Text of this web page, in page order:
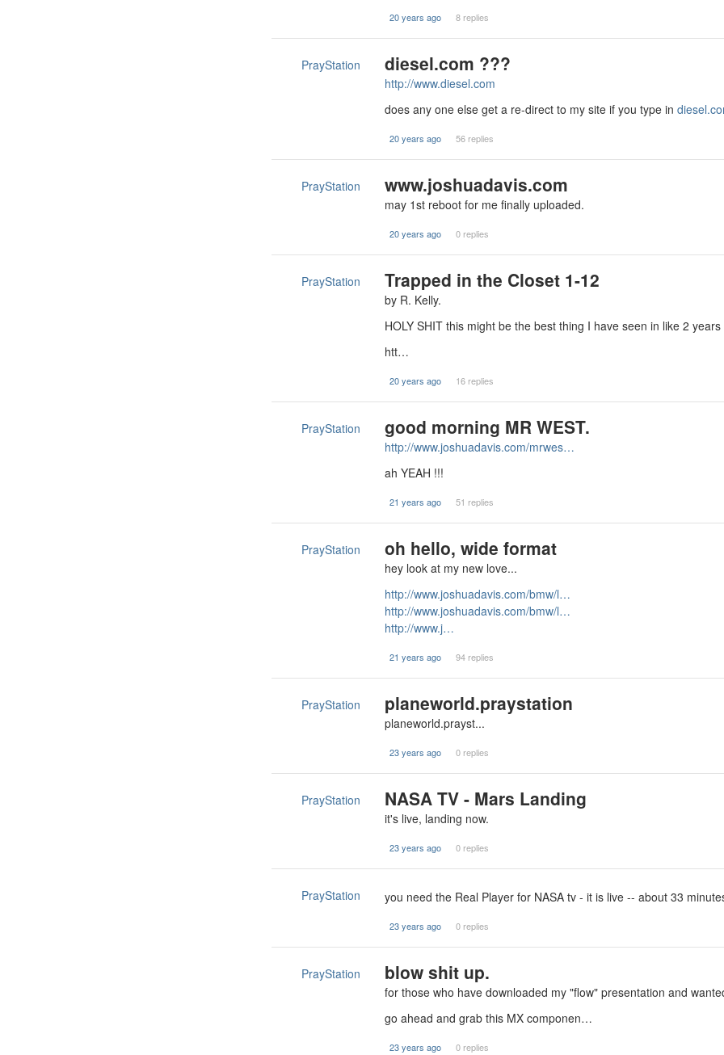
20 years ago 8 replies
PrayStation diesel.com ???
http://www.diesel.com
does any one else get a re-direct to my site if you type in
20 years ago 56 replies
PrayStation www.joshuadavis.com
may 1st reboot for me finally uploaded.
20 years ago 0 replies
PrayStation Trapped in the Closet 1-12
by R. Kelly.
HOLY SHIT this might be the best thing I have seen in like 2
htt…
20 years ago 16 replies
PrayStation good morning MR WEST.
http://www.joshuadavis.com/mrwes…
ah YEAH !!!
21 years ago 51 replies
PrayStation oh hello, wide format
hey look at my new love...
http://www.joshuadavis.com/bmw/l…
http://www.joshuadavis.com/bmw/l…
http://www.j…
21 years ago 94 replies
PrayStation planeworld.praystation
planeworld.prayst...
23 years ago 0 replies
PrayStation NASA TV - Mars Landing
it's live, landing now.
23 years ago 0 replies
PrayStation you need the Real Player for NASA tv - it is live -- about 33
23 years ago 0 replies
PrayStation blow shit up.
for those who have downloaded my "flow" presentation and
go ahead and grab this MX componen…
23 years ago 0 replies